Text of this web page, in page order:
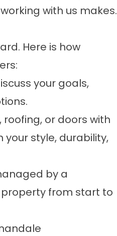
with us makes.
Here is how
your goals,
or doors with
style, durability,
by a
from start to